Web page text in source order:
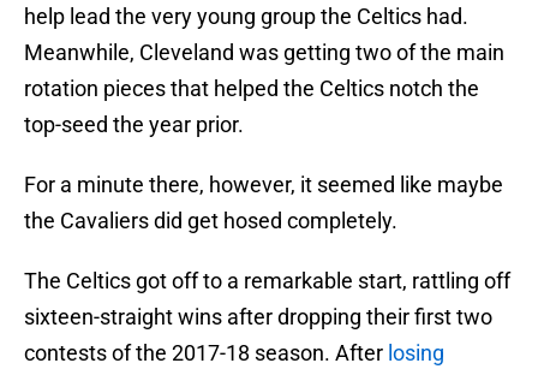
help lead the very young group the Celtics had.
Meanwhile, Cleveland was getting two of the main
rotation pieces that helped the Celtics notch the
top-seed the year prior.
For a minute there, however, it seemed like maybe
the Cavaliers did get hosed completely.
The Celtics got off to a remarkable start, rattling off
sixteen-straight wins after dropping their first two
contests of the 2017-18 season. After losing